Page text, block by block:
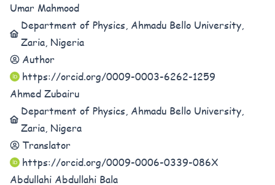
Umar Mahmood
Department of Physics, Ahmadu Bello University,
Zaria, Nigeria
Author
https://orcid.org/0009-0003-6262-1259
Ahmed Zubairu
Department of Physics, Ahmadu Bello University,
Zaria, Nigera
Translator
https://orcid.org/0009-0006-0339-086X
Abdullahi Abdullahi Bala